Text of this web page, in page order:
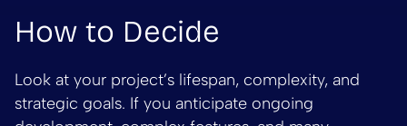
How to Decide
Look at your project’s lifespan, complexity, and
strategic goals. If you anticipate ongoing